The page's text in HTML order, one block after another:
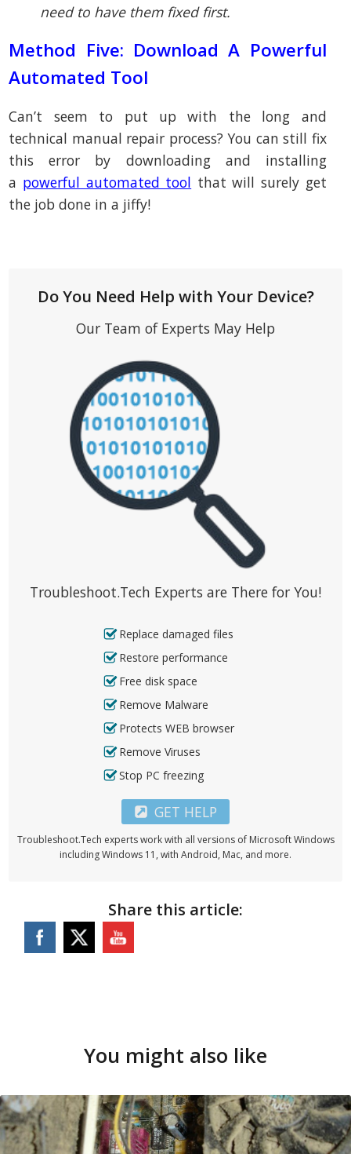
need to have them fixed first.
Method Five: Download A Powerful
Automated Tool
Can’t seem to put up with the long and
technical manual repair process? You can still fix
this error by downloading and installing
a powerful automated tool that will surely get
the job done in a jiffy!
Do You Need Help with Your Device?
Our Team of Experts May Help
Troubleshoot.Tech Experts are There for You!
Replace damaged files
Restore performance
Free disk space
Remove Malware
Protects WEB browser
Remove Viruses
Stop PC freezing
GET HELP
Troubleshoot.Tech experts work with all versions of Microsoft Windows
including Windows 11, with Android, Mac, and more.
Share this article:
You might also like